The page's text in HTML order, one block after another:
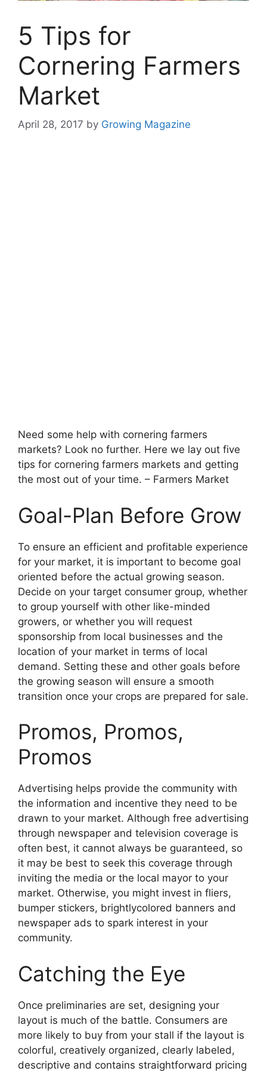
5 Tips for
Cornering Farmers
Market
April 28, 2017 by Growing Magazine
Need some help with cornering farmers
markets? Look no further. Here we lay out five
tips for cornering farmers markets and getting
the most out of your time. – Farmers Market
Goal-Plan Before Grow
To ensure an efficient and profitable experience
for your market, it is important to become goal
oriented before the actual growing season.
Decide on your target consumer group, whether
to group yourself with other like-minded
growers, or whether you will request
sponsorship from local businesses and the
location of your market in terms of local
demand. Setting these and other goals before
the growing season will ensure a smooth
transition once your crops are prepared for sale.
Promos, Promos,
Promos
Advertising helps provide the community with
the information and incentive they need to be
drawn to your market. Although free advertising
through newspaper and television coverage is
often best, it cannot always be guaranteed, so
it may be best to seek this coverage through
inviting the media or the local mayor to your
market. Otherwise, you might invest in fliers,
bumper stickers, brightlycolored banners and
newspaper ads to spark interest in your
community.
Catching the Eye
Once preliminaries are set, designing your
layout is much of the battle. Consumers are
more likely to buy from your stall if the layout is
colorful, creatively organized, clearly labeled,
descriptive and contains straightforward pricing